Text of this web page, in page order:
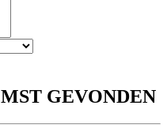
GEVONDEN